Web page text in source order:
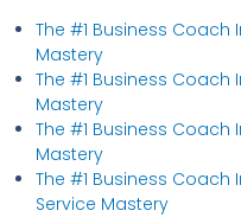
The #1 Business Coach
Mastery
The #1 Business Coach
Mastery
The #1 Business Coach
Mastery
The #1 Business Coach
Service Mastery